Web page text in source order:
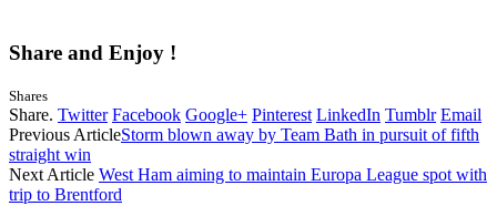
Share and Enjoy !
Shares
Share. Twitter Facebook Google+ Pinterest LinkedIn Tumblr Email
Previous ArticleStorm blown away by Team Bath in pursuit of fifth
straight win
Next Article West Ham aiming to maintain Europa League spot with
trip to Brentford